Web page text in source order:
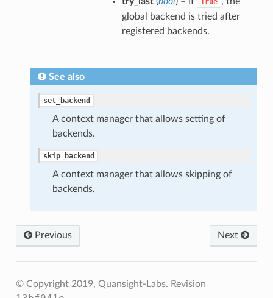
True
global backend is tried after
registered backends.
See also
set_backend
A context manager that allows setting of
backends.
skip_backend
A context manager that allows skipping of
backends.
Next
Previous
© Copyright 2019, Quansight-Labs. Revision